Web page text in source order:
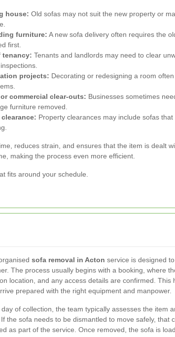
house: Old sofas may not suit the new property or
furniture: A new sofa delivery often requires the
first.
tenancy: Tenants and landlords may need to clear
projects: Decorating or redesigning a room
commercial clear-outs: Businesses sometimes
furniture removed.
clearance: Property clearances may include sofas
reduces strain, and ensures that the item is dealt
making the process even more efficient.
fits around your schedule.
sofa removal in Acton service is designed
The process usually begins with a booking, where
location, and any access details are confirmed. This
prepared with the right equipment and manpower.
of collection, the team typically assesses the item
the sofa needs to be dismantled to move safely, that
as part of the service. Once removed, the sofa is